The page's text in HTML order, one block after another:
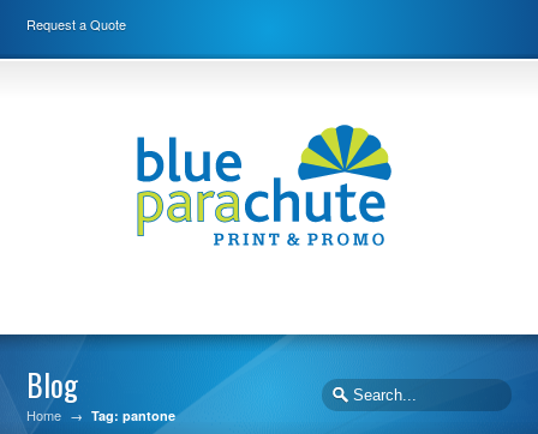
Request a Quote
Blog
Home → Tag: pantone